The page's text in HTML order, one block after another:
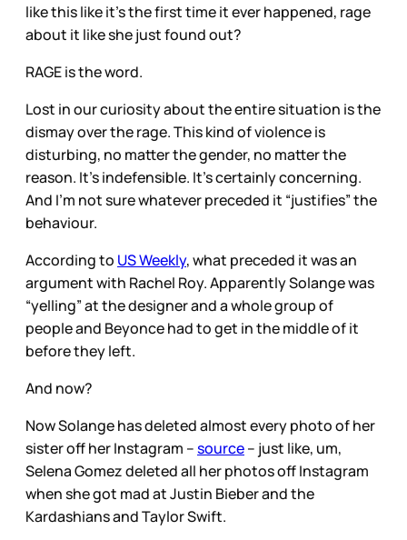
like this like it’s the first time it ever happened, rage
about it like she just found out?
RAGE is the word.
Lost in our curiosity about the entire situation is the
dismay over the rage. This kind of violence is
disturbing, no matter the gender, no matter the
reason. It’s indefensible. It’s certainly concerning.
And I’m not sure whatever preceded it “justifies” the
behaviour.
According to US Weekly, what preceded it was an
argument with Rachel Roy. Apparently Solange was
“yelling” at the designer and a whole group of
people and Beyonce had to get in the middle of it
before they left.
And now?
Now Solange has deleted almost every photo of her
sister off her Instagram –source– just like, um,
Selena Gomez deleted all her photos off Instagram
when she got mad at Justin Bieber and the
Kardashians and Taylor Swift.